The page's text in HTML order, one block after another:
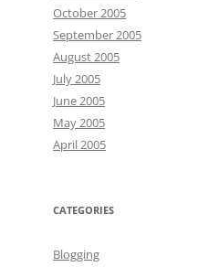
October 2005
September 2005
August 2005
July 2005
June 2005
May 2005
April 2005
CATEGORIES
Blogging